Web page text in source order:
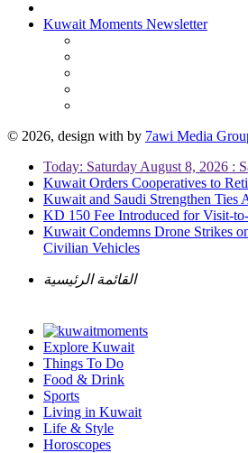
Kuwait Moments Newsletter
© 2026, design with by 7awi Media
Today: Saturday August 8, 2026 :
Kuwait Orders Cooperatives to
Kuwait and Saudi Strengthen Ties
KD 150 Fee Introduced for Visit-
Kuwait Condemns Drone Strikes
Civilian Vehicles
القائمة الرئيسية
Explore Kuwait
Things To Do
Food & Drink
Sports
Living in Kuwait
Life & Style
Horoscopes